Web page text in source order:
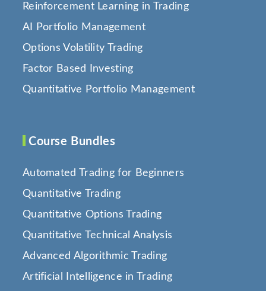
Reinforcement Learning in Trading
AI Portfolio Management
Options Volatility Trading
Factor Based Investing
Quantitative Portfolio Management
Course Bundles
Automated Trading for Beginners
Quantitative Trading
Quantitative Options Trading
Quantitative Technical Analysis
Advanced Algorithmic Trading
Artificial Intelligence in Trading